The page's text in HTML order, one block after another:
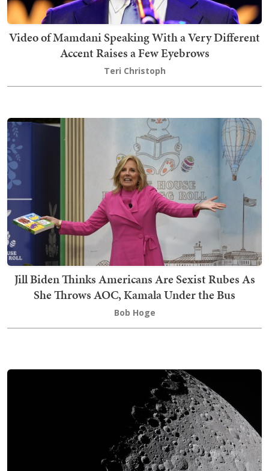
Video of Mamdani Speaking With a Very Different
Accent Raises a Few Eyebrows
Teri Christoph
Jill Biden Thinks Americans Are Sexist Rubes As
She Throws AOC, Kamala Under the Bus
Bob Hoge